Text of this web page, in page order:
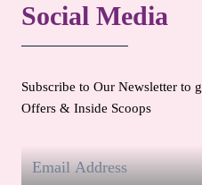
Social Media
Subscribe to Our Newsletter to
Offers & Inside Scoops